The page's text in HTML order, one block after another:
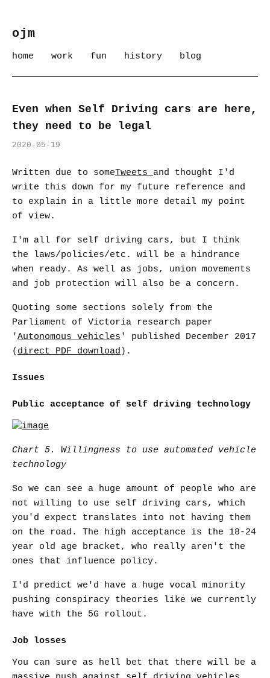
ojm
home work fun history blog
Even when Self Driving cars are here,
they need to be legal
2020-05-19
Written due to someTweets and thought I'd
write this down for my future reference and
to explain in a little more detail my point
of view.
I'm all for self driving cars, but I think
the laws/policies/etc. will be a hindrance
when ready. As well as jobs, union movements
and job protection will also be a concern.
Quoting some sections solely from the
Parliament of Victoria research paper
'Autonomous vehicles ' published December 2017
( direct PDF download ).
Issues
Public acceptance of self driving technology
Chart 5. Willingness to use automated vehicle
technology
So we can see a huge amount of people who are
not willing to use self driving cars, which
you'd expect translates into not having them
on the road. The high acceptance is the 18-24
year old age bracket, who really aren't the
ones that influence policy.
I'd predict we'd have a huge vocal minority
pushing conspiracy theories like we currently
have with the 5G rollout.
Job losses
You can sure as hell bet that there will be a